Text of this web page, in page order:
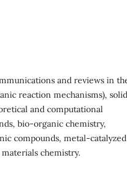
and reviews in
reaction mechanisms), solid
and computational
bio-organic chemistry,
compounds, metal-catalyzed
chemistry.